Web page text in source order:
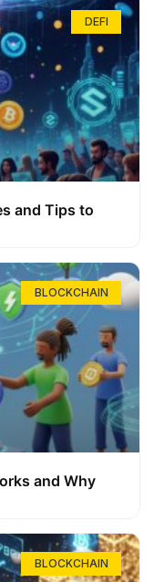
DEFI
and Tips to
BLOCKCHAIN
and Why
BLOCKCHAIN